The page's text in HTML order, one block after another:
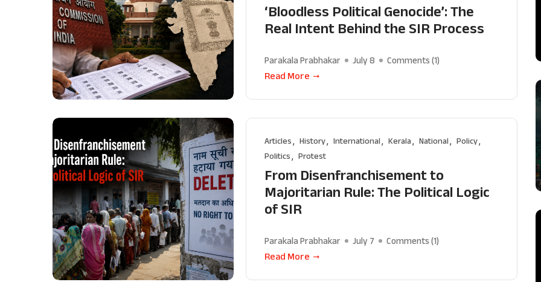
‘Bloodless Political Genocide’: The
Real Intent Behind the SIR Process
Parakala Prabhakar July 8 Comments (1)
Read More
Articles History International Kerala National
Policy
Politics
Protest
From Disenfranchisement to
Majoritarian Rule: The Political Logic
of SIR
Parakala Prabhakar July 7 Comments (1)
Read More